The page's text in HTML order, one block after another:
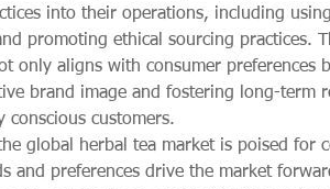
into their operations, including
promoting ethical sourcing practices.
only aligns with consumer preferences
brand image and fostering long-term
conscious customers.
global herbal tea market is poised for
and preferences drive the market